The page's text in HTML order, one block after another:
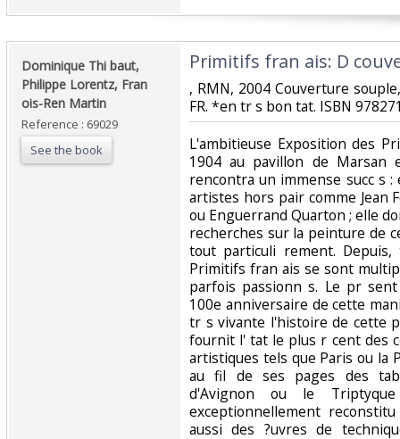
‎Dominique Thi baut,
Philippe Lorentz, Fran
ois-Ren Martin‎
Reference : 69029
See the book
‎Primitifs fran ais: D
‎, RMN, 2004 Couverture
FR. *en tr s bon tat. ISBN
‎L'ambitieuse Exposition des
1904 au pavillon de Marsan
rencontra un immense succ s
artistes hors pair comme Jean
ou Enguerrand Quarton ; elle
recherches sur la peinture de
tout particuli rement.
Primitifs fran ais se sont
parfois passionn s. Le pr
100e anniversaire de cette
tr s vivante l'histoire de cette
fournit l' tat le plus r cent des
artistiques tels que Paris ou la
au fil de ses pages des
d'Avignon ou le
exceptionnellement
aussi des ?uvres de